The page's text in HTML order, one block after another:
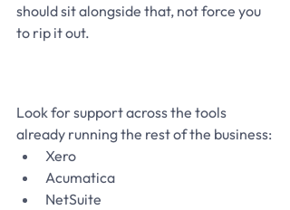
should sit alongside that, not force you
to rip it out.
Look for support across the tools
already running the rest of the business:
Xero
Acumatica
NetSuite